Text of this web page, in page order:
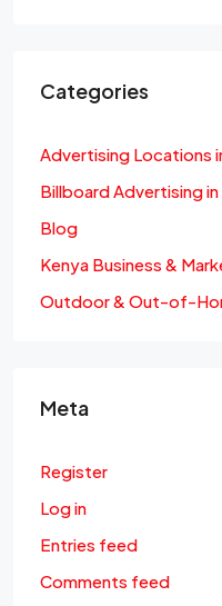
Categories
Advertising Locations
Billboard Advertising in
Blog
Kenya Business &
Outdoor & Out-of-
Meta
Register
Log in
Entries feed
Comments feed